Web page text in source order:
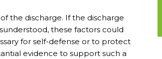
the discharge. If the discharge
these factors could
for self-defense or to protect
evidence to support such a